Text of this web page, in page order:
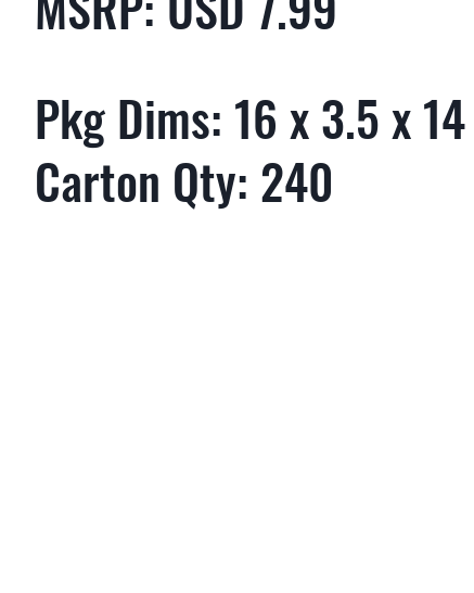
Pkg Dims: 16 x 3.5 x
Carton Qty: 240